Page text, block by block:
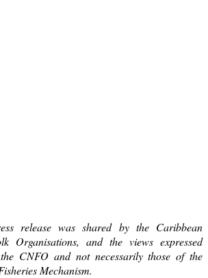
release was shared by the Caribbean
Organisations, and the views expressed
CNFO and not necessarily those of the
Mechanism.